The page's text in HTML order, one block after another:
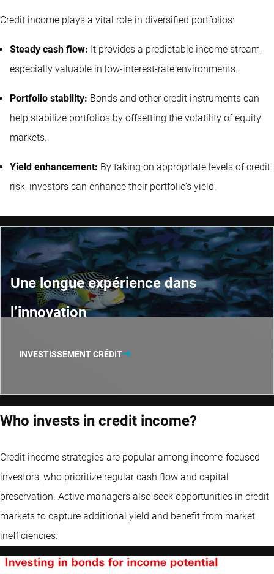
Credit income plays a vital role in diversified portfolios:
Steady cash flow: It provides a predictable income stream,
especially valuable in low-interest-rate environments.
Portfolio stability: Bonds and other credit instruments can
help stabilize portfolios by offsetting the volatility of equity
markets.
Yield enhancement: By taking on appropriate levels of credit
risk, investors can enhance their portfolio's yield.
Une longue expérience dans
l’innovation
INVESTISSEMENT CRÉDIT
Who invests in credit income?
Credit income strategies are popular among income-focused
investors, who prioritize regular cash flow and capital
preservation. Active managers also seek opportunities in credit
markets to capture additional yield and benefit from market
inefficiencies.